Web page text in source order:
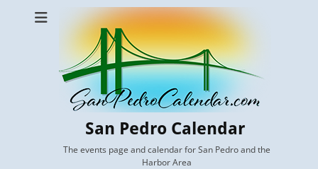
San Pedro Calendar
The events page and calendar for San Pedro and the
Harbor Area